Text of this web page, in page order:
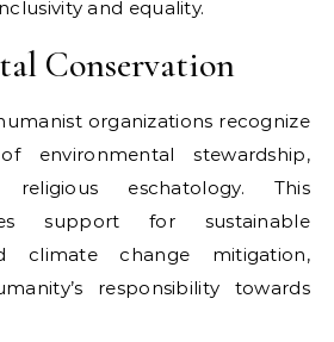
and equality.
Conservation
organizations recognize
environmental stewardship,
eschatology. This
support for sustainable
climate change mitigation,
responsibility towards